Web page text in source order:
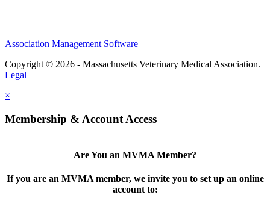
Association Management Software
Copyright © 2026 - Massachusetts Veterinary Medical Association.
Legal
×
Membership & Account Access
Are You an MVMA Member?
If you are an MVMA member, we invite you to set up an online
account to: